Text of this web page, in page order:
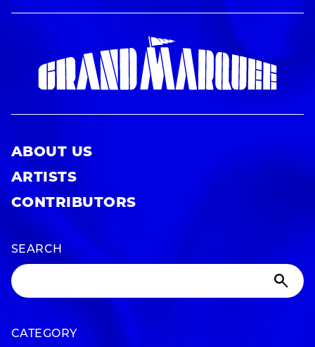
ABOUT US
ARTISTS
CONTRIBUTORS
SEARCH
CATEGORY